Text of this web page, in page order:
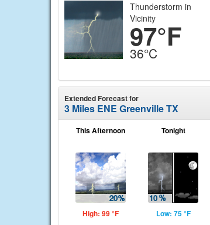
Thunderstorm in
Vicinity
97°F
36°C
Extended Forecast for
3 Miles ENE Greenville TX
This Afternoon
High: 99 °F
Tonight
Low: 75 °F